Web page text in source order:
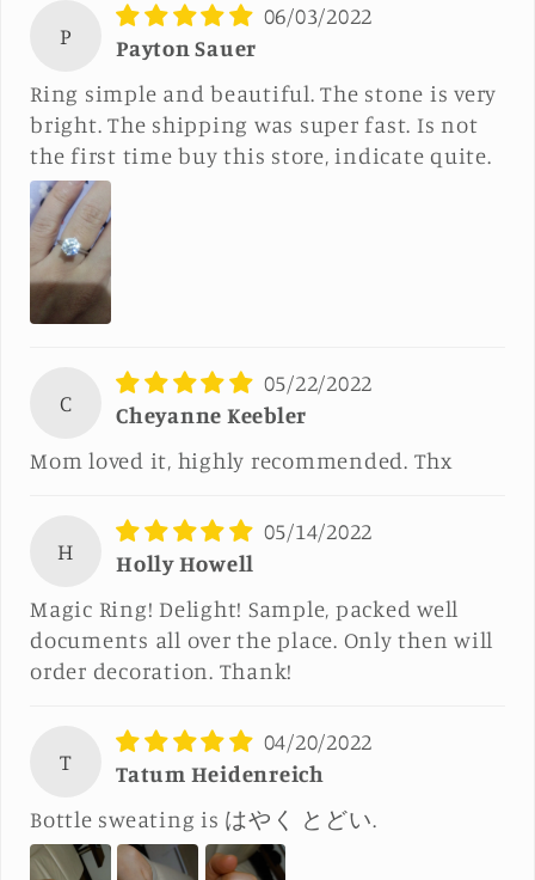
P
06/03/2022
Payton Sauer
Ring simple and beautiful. The stone is very
bright. The shipping was super fast. Is not
the first time buy this store, indicate quite.
C
05/22/2022
Cheyanne Keebler
Mom loved it, highly recommended. Thx
H
05/14/2022
Holly Howell
Magic Ring! Delight! Sample, packed well
documents all over the place. Only then will
order decoration. Thank!
T
04/20/2022
Tatum Heidenreich
Bottle sweating is はやく とどい.